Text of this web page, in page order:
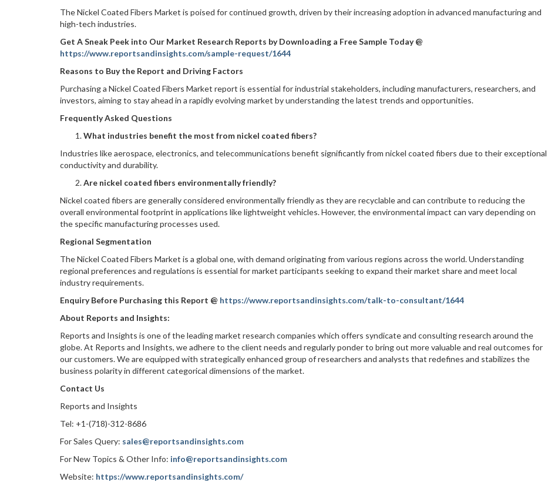
The Nickel Coated Fibers Market is poised for continued growth, driven by their increasing adoption in advanced manufacturing and
high-tech industries.
Get A Sneak Peek into Our Market Research Reports by Downloading a Free Sample Today @
https://www.reportsandinsights.com/sample-request/1644
Reasons to Buy the Report and Driving Factors
Purchasing a Nickel Coated Fibers Market report is essential for industrial stakeholders, including manufacturers, researchers, and
investors, aiming to stay ahead in a rapidly evolving market by understanding the latest trends and opportunities.
Frequently Asked Questions
What industries benefit the most from nickel coated fibers?
Industries like aerospace, electronics, and telecommunications benefit significantly from nickel coated fibers due to their exceptional
conductivity and durability.
Are nickel coated fibers environmentally friendly?
Nickel coated fibers are generally considered environmentally friendly as they are recyclable and can contribute to reducing the
overall environmental footprint in applications like lightweight vehicles. However, the environmental impact can vary depending on
the specific manufacturing processes used.
Regional Segmentation
The Nickel Coated Fibers Market is a global one, with demand originating from various regions across the world. Understanding
regional preferences and regulations is essential for market participants seeking to expand their market share and meet local
industry requirements.
Enquiry Before Purchasing this Report @ https://www.reportsandinsights.com/talk-to-consultant/1644
About Reports and Insights:
Reports and Insights is one of the leading market research companies which offers syndicate and consulting research around the
globe. At Reports and Insights, we adhere to the client needs and regularly ponder to bring out more valuable and real outcomes for
our customers. We are equipped with strategically enhanced group of researchers and analysts that redefines and stabilizes the
business polarity in different categorical dimensions of the market.
Contact Us
Reports and Insights
Tel: +1-(718)-312-8686
For Sales Query: sales@reportsandinsights.com
For New Topics & Other Info: info@reportsandinsights.com
Website: https://www.reportsandinsights.com/